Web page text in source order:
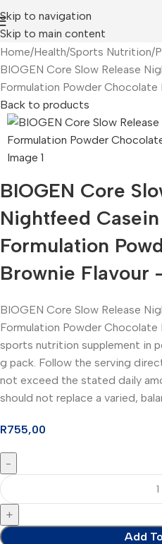
Skip to navigation
Skip to main content
Home Health Sports Nutrition
BIOGEN Core Slow Release
Formulation Powder
Back to products
BIOGEN Core
Nightfeed
Formulation
Brownie Flavour
BIOGEN Core Slow Release
Formulation Powder
sports nutrition supplement in
g pack. Follow the serving
not exceed the stated daily
should not replace a varied,
R755,00
Add